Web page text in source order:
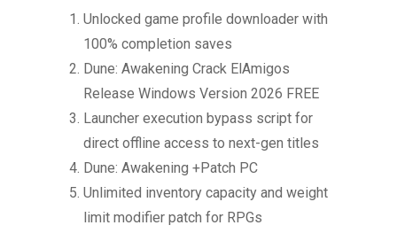
Unlocked game profile downloader with
100% completion saves
Dune: Awakening Crack ElAmigos
Release Windows Version 2026 FREE
Launcher execution bypass script for
direct offline access to next-gen titles
Dune: Awakening +Patch PC
Unlimited inventory capacity and weight
limit modifier patch for RPGs